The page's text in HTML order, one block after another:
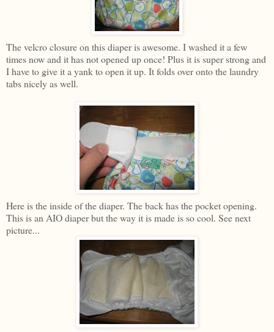
The velcro closure on this diaper is awesome. I washed it a few
times now and it has not opened up once! Plus it is super strong and
I have to give it a yank to open it up. It folds over onto the laundry
tabs nicely as well.
Here is the inside of the diaper. The back has the pocket opening.
This is an AIO diaper but the way it is made is so cool. See next
picture...